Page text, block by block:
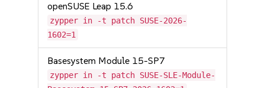
openSUSE Leap 15.6
zypper in -t patch SUSE-2026-
1602=1
Basesystem Module 15-SP7
zypper in -t patch SUSE-SLE-Module-